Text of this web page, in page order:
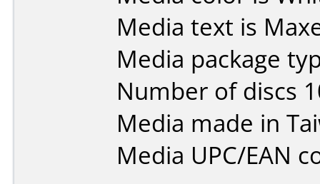
Media text is
Media package
Number of discs
Media made in
Media UPC/EAN